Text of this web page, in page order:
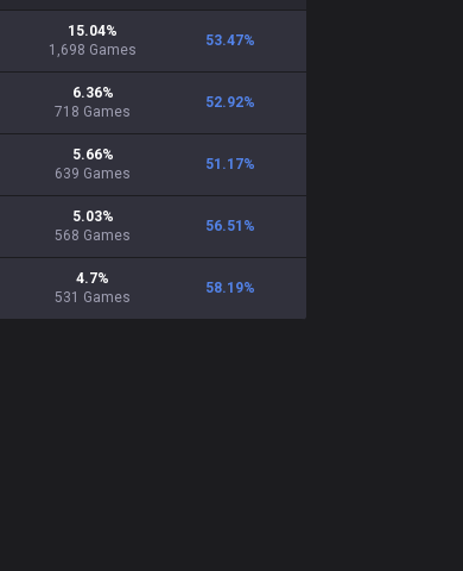
15.04%
1,698 Games
53.47%
6.36%
718 Games
52.92%
5.66%
639 Games
51.17%
5.03%
568 Games
56.51 %
4.7%
531 Games
58.19%